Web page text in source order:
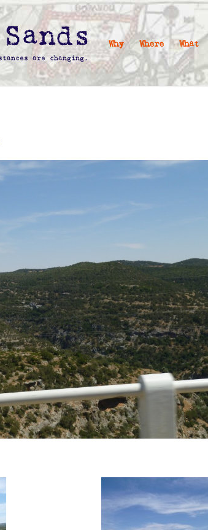
Why Where What